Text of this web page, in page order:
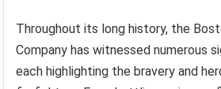
Throughout its long history, the
Company has witnessed numerous
each highlighting the bravery and